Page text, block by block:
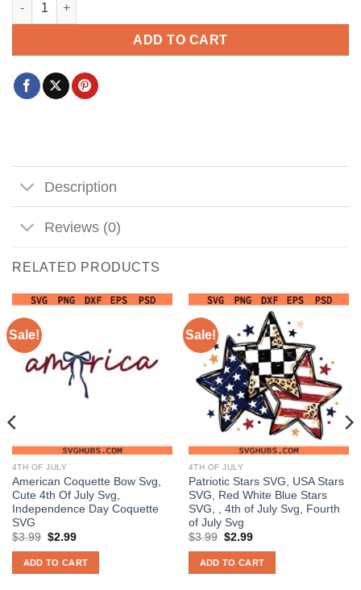
ADD TO CART
Description
Reviews (0)
RELATED PRODUCTS
Sale!
4TH OF JULY
American Coquette Bow Svg,
Cute 4th Of July Svg,
Independence Day Coquette
SVG
$3.99 Original
was:
$3.99.
$2.99Current
is:
$2.99.
ADD TO CART
Sale!
4TH OF JULY
Patriotic Stars SVG, USA Stars
SVG, Red White Blue Stars
SVG, , 4th of July Svg, Fourth
of July Svg
$3.99 Original
was:
$3.99.
$2.99Current
is:
$2.99.
ADD TO CART